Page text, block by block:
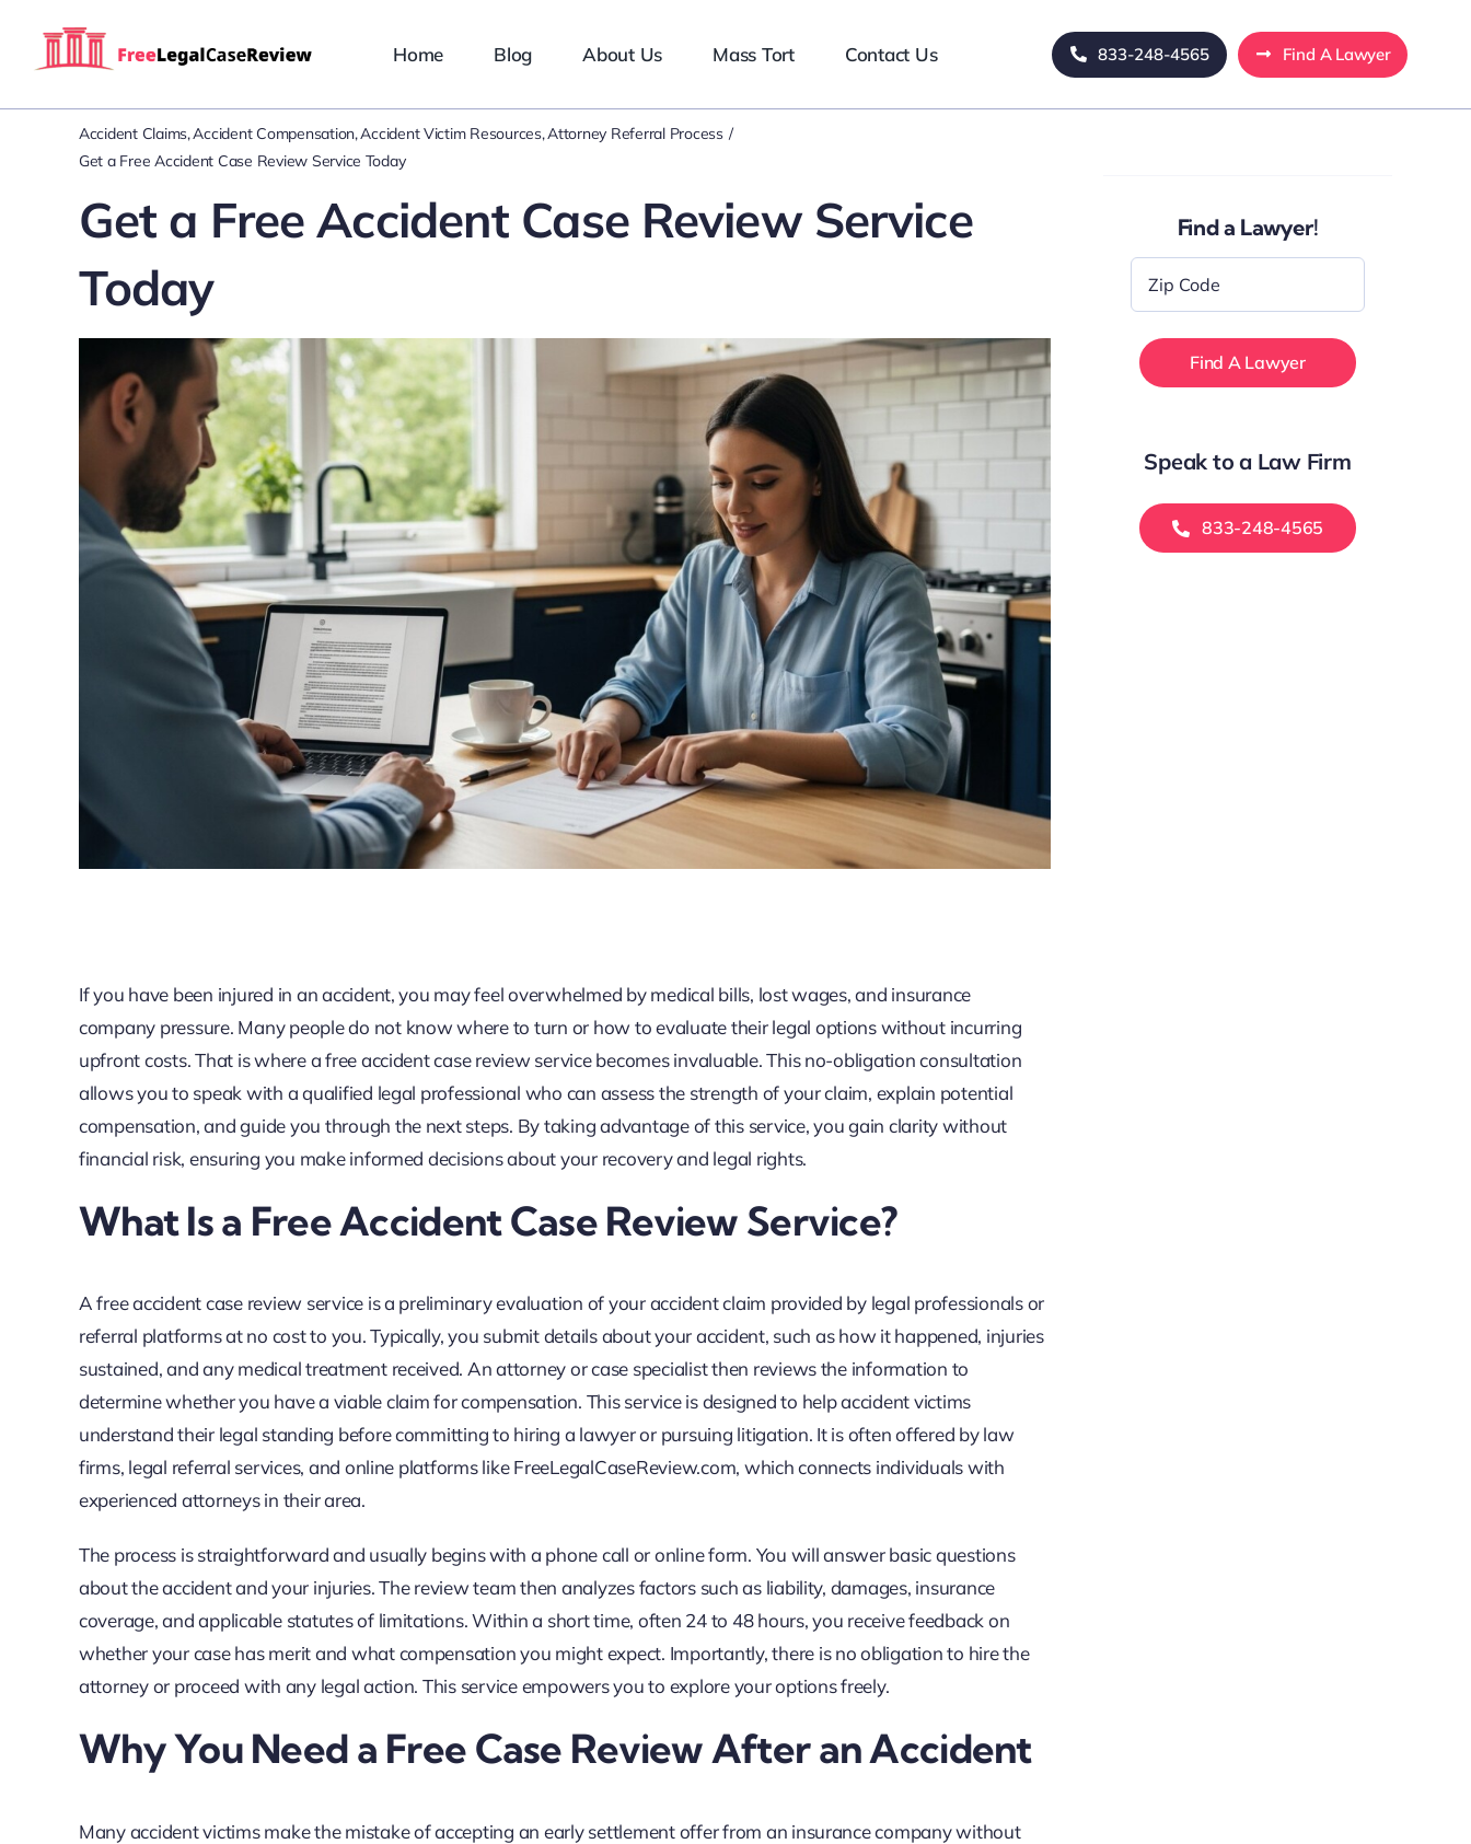
Home Blog About Us Mass Tort Contact Us 833-248-4565 Find A Lawyer
Accident Claims Accident Compensation Accident Victim Resources Attorney Referral Process
Get a Free Accident Case Review Service Today
Get a Free Accident Case Review Service
Today
If you have been injured in an accident, you may feel overwhelmed by medical bills, lost wages, and insurance
company pressure. Many people do not know where to turn or how to evaluate their legal options without incurring
upfront costs. That is where a free accident case review service becomes invaluable. This no-obligation consultation
allows you to speak with a qualified legal professional who can assess the strength of your claim, explain potential
compensation, and guide you through the next steps. By taking advantage of this service, you gain clarity without
financial risk, ensuring you make informed decisions about your recovery and legal rights.
What Is a Free Accident Case Review Service?
A free accident case review service is a preliminary evaluation of your accident claim provided by legal professionals or
referral platforms at no cost to you. Typically, you submit details about your accident, such as how it happened, injuries
sustained, and any medical treatment received. An attorney or case specialist then reviews the information to
determine whether you have a viable claim for compensation. This service is designed to help accident victims
understand their legal standing before committing to hiring a lawyer or pursuing litigation. It is often offered by law
firms, legal referral services, and online platforms like FreeLegalCaseReview.com, which connects individuals with
experienced attorneys in their area.
The process is straightforward and usually begins with a phone call or online form. You will answer basic questions
about the accident and your injuries. The review team then analyzes factors such as liability, damages, insurance
coverage, and applicable statutes of limitations. Within a short time, often 24 to 48 hours, you receive feedback on
whether your case has merit and what compensation you might expect. Importantly, there is no obligation to hire the
attorney or proceed with any legal action. This service empowers you to explore your options freely.
Why You Need a Free Case Review After an Accident
Many accident victims make the mistake of accepting an early settlement offer from an insurance company without
Find a Lawyer!
Code
Speak to a Law Firm
833-248-4565